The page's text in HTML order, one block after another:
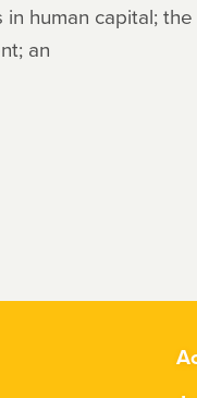
human capital;
an